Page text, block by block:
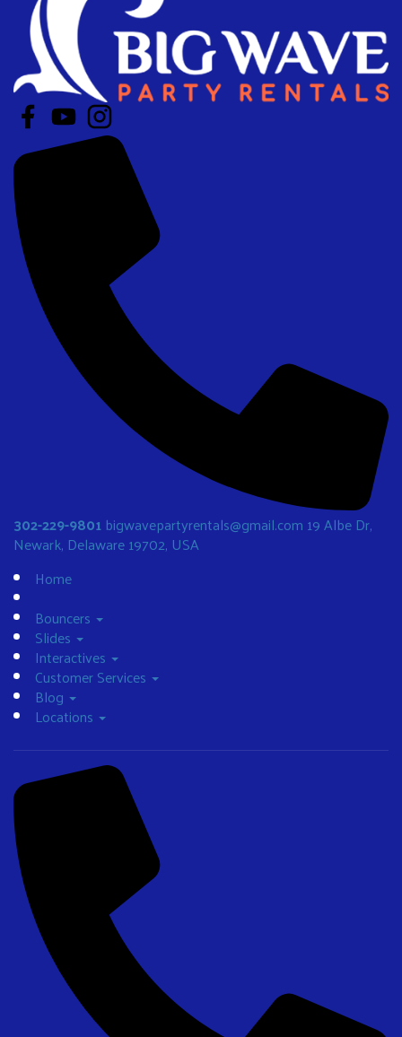
302-229-9801 bigwavepartyrentals@gmail.com 19 Albe Dr,
Newark, Delaware 19702, USA
Home
Bouncers
Slides
Interactives
Customer Services
Blog
Locations